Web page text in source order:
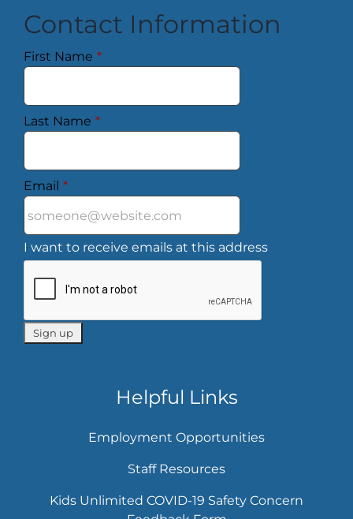
Contact Information
First Name *
Last Name *
Email *
I want to receive emails at this address
Helpful Links
Employment Opportunities
Staff Resources
Kids Unlimited COVID-19 Safety Concern